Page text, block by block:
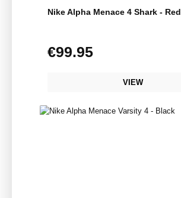
Nike Alpha Menace 4 Shark - Red
Regular price:
€99.95
VIEW